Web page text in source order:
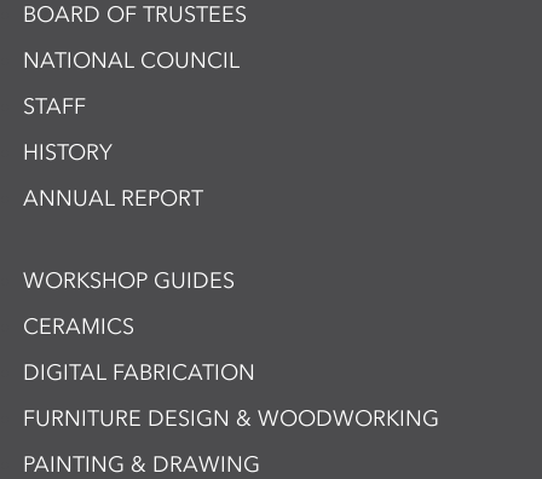
BOARD OF TRUSTEES
NATIONAL COUNCIL
STAFF
HISTORY
ANNUAL REPORT
WORKSHOP GUIDES
CERAMICS
DIGITAL FABRICATION
FURNITURE DESIGN & WOODWORKING
PAINTING & DRAWING